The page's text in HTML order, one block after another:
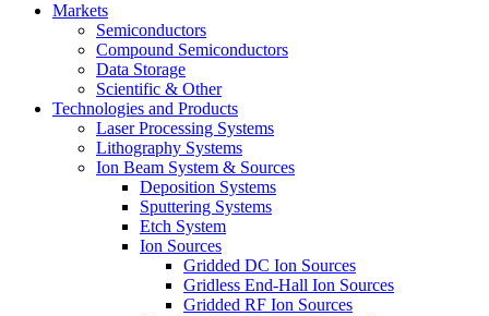
Markets
Semiconductors
Compound Semiconductors
Data Storage
Scientific & Other
Technologies and Products
Laser Processing Systems
Lithography Systems
Ion Beam System & Sources
Deposition Systems
Sputtering Systems
Etch System
Ion Sources
Gridded DC Ion Sources
Gridless End-Hall Ion Sources
Gridded RF Ion Sources